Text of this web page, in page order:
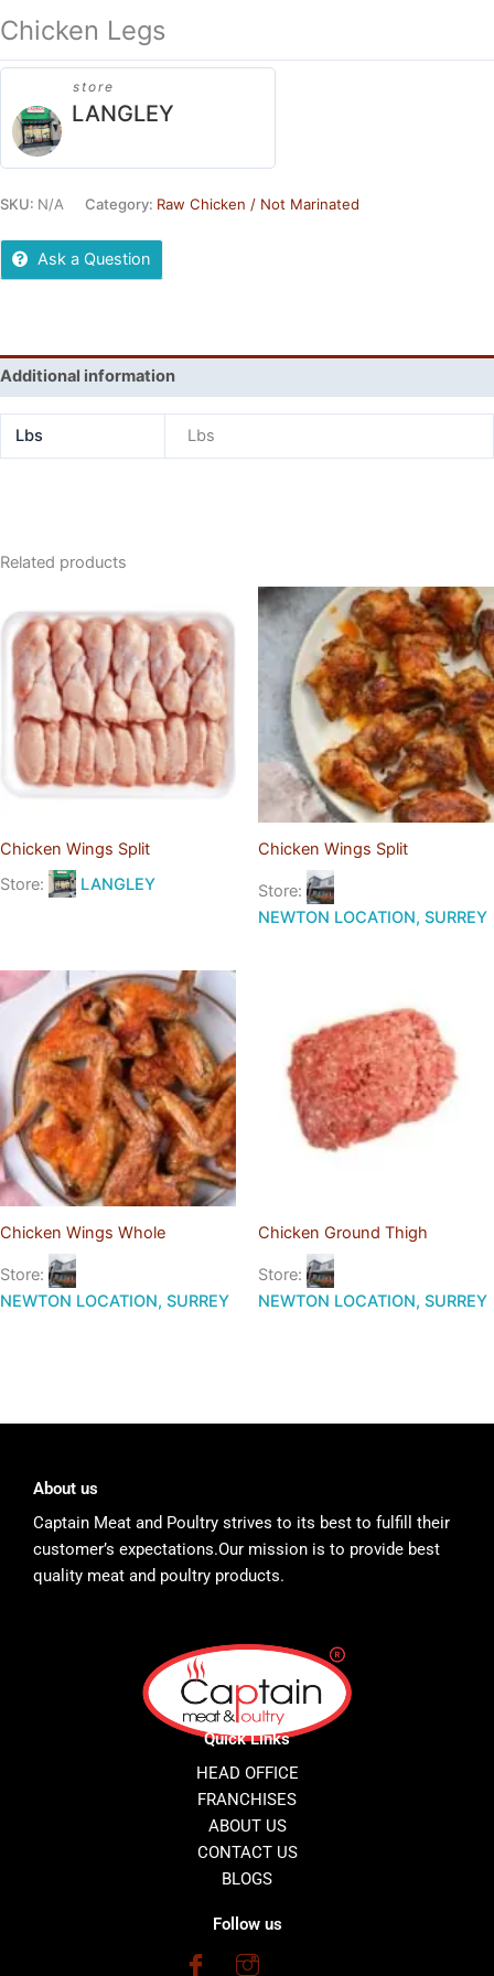
Chicken Legs
store
LANGLEY
SKU: N/A Category: Raw Chicken / Not Marinated
Ask a Question
Additional information
Lbs Lbs
Related products
Chicken Wings Split
Store:
LANGLEY
Chicken Wings Split
Store:
NEWTON LOCATION, SURREY
Chicken Wings Whole
Store:
NEWTON LOCATION, SURREY
Chicken Ground Thigh
Store:
NEWTON LOCATION, SURREY
About us
Captain Meat and Poultry strives to its best to fulfill their
customer’s expectations.Our mission is to provide best
quality meat and poultry products.
Quick Links
HEAD OFFICE
FRANCHISES
ABOUT US
CONTACT US
BLOGS
Follow us